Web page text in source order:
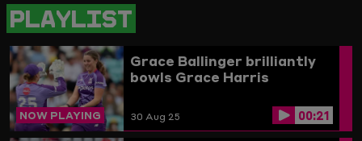
ON
TWITTER
PLAYLIST
NOW PLAYING
Grace Ballinger brilliantly
bowls Grace Harris
30 Aug 25 00:21